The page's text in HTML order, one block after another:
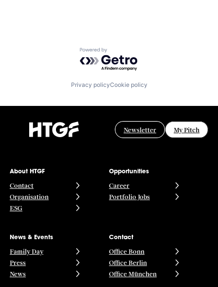
Powered by Getro.com
Privacy policyCookie policy
Newsletter My Pitch
About HTGF
Contact
Organisation
ESG
Opportunities
Career
Portfolio Jobs
News & Events
Family Day
Press
News
Contact
Office Bonn
Office Berlin
Office München